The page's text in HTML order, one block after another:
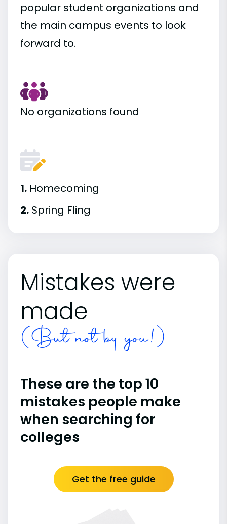
popular student organizations and
the main campus events to look
forward to.
No organizations found
1. Homecoming
2. Spring Fling
Mistakes were
made
(But not by you!)
These are the top 10
mistakes people make
when searching for
colleges
Get the free guide